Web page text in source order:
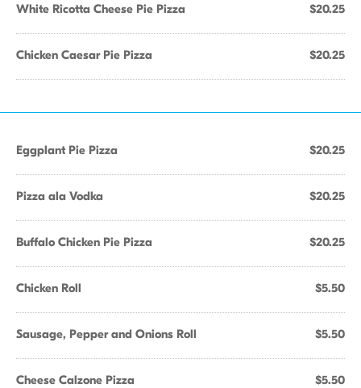
White Ricotta Cheese Pie Pizza $20.25
Chicken Caesar Pie Pizza $20.25
Eggplant Pie Pizza $20.25
Pizza ala Vodka $20.25
Buffalo Chicken Pie Pizza $20.25
Chicken Roll $5.50
Sausage, Pepper and Onions Roll $5.50
Cheese Calzone Pizza $5.50